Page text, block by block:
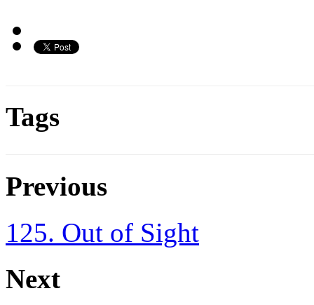
Tags
Previous
125. Out of Sight
Next